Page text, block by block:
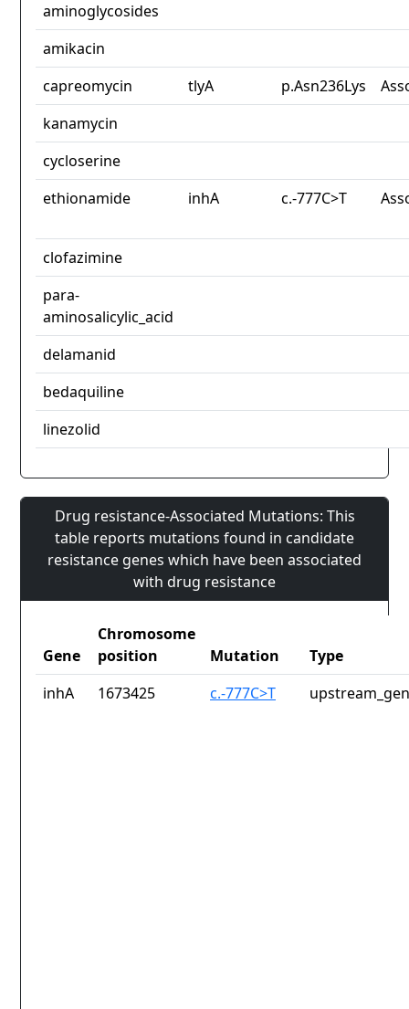
aminoglycosides
amikacin
capreomycin
tlyA p.Asn236Lys
kanamycin
cycloserine
ethionamide
inhA c.-777C>T
clofazimine
para-
aminosalicylic_acid
delamanid
bedaquiline
linezolid
Drug resistance-Associated Mutations: This
table reports mutations found in candidate
resistance genes which have been associated
with drug resistance
Gene
Chromosome
position
Mutation
Type
inhA
1673425 c.-777C>T